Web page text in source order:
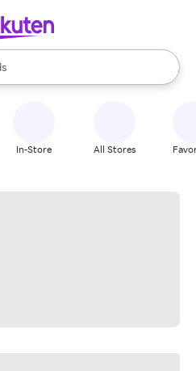
available, use the up and down
In-Store All Stores